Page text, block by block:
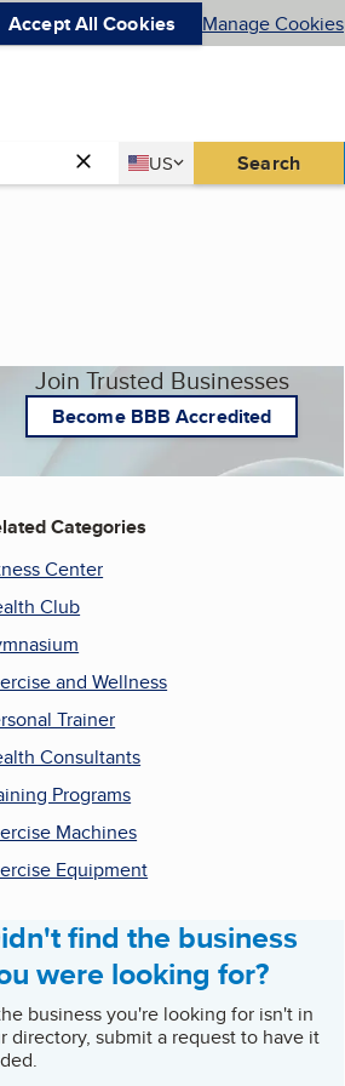
Accept All Cookies Manage Cookies
Country
US
United States Search
Join Trusted Businesses
Become BBB Accredited
Categories
Center
Club
and Wellness
Trainer
Consultants
Programs
Machines
Equipment
find the business
were looking for?
business you're looking for isn't in
directory, submit a request to have it